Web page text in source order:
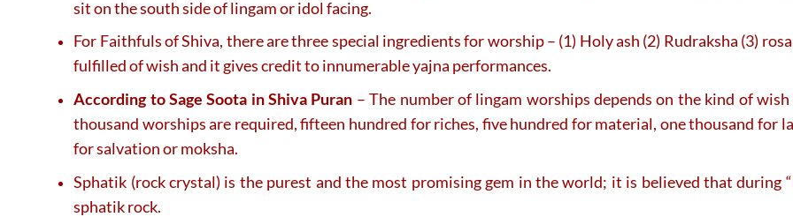
sit on the south side of lingam or idol facing.
For Faithfuls of Shiva, there are three special ingredients for worship – (1) Holy ash (2) Rudraksha (3)
fulfilled of wish and it gives credit to innumerable yajna performances.
According to Sage Soota in Shiva Puran – The number of lingam worships depends on the kind of
thousand worships are required, fifteen hundred for riches, five hundred for material, one thousand for
for salvation or moksha.
Sphatik (rock crystal) is the purest and the most promising gem in the world; it is believed that during
sphatik rock.